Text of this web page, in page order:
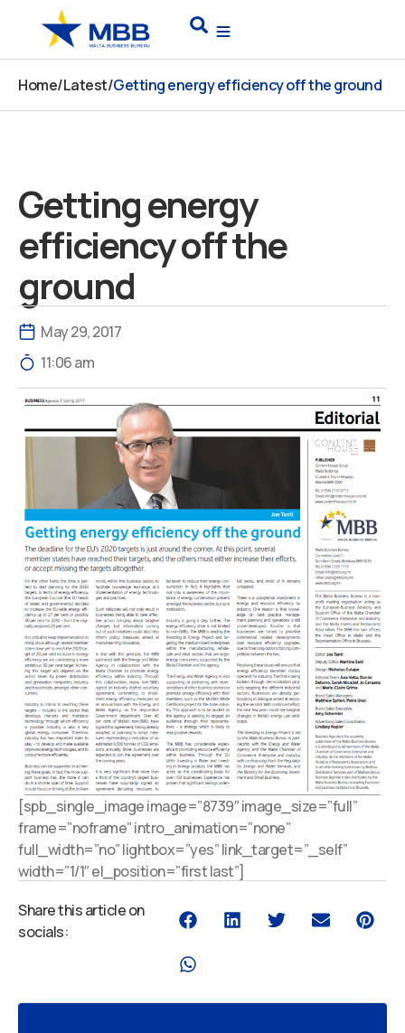
content
Search
Home/Latest/Getting energy efficiency off the ground
Getting energy
efficiency off the
ground
May 29, 2017
11:06 am
[spb_single_image image=”8739″ image_size=”full”
frame=”noframe” intro_animation=”none”
full_width=”no” lightbox=”yes” link_target=”_self”
width=”1/1″ el_position=”first last”]
Share this article on
socials: